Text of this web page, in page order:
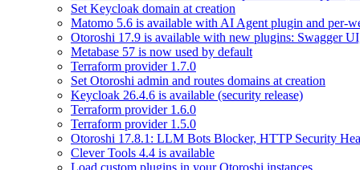
Set Keycloak domain at creation
Matomo 5.6 is available with AI Agent plugin and per-
Otoroshi 17.9 is available with new plugins: Swagger
Metabase 57 is now used by default
Terraform provider 1.7.0
Set Otoroshi admin and routes domains at creation
Keycloak 26.4.6 is available (security release)
Terraform provider 1.6.0
Terraform provider 1.5.0
Otoroshi 17.8.1: LLM Bots Blocker, HTTP Security
Clever Tools 4.4 is available
Load custom plugins in your Otoroshi instances